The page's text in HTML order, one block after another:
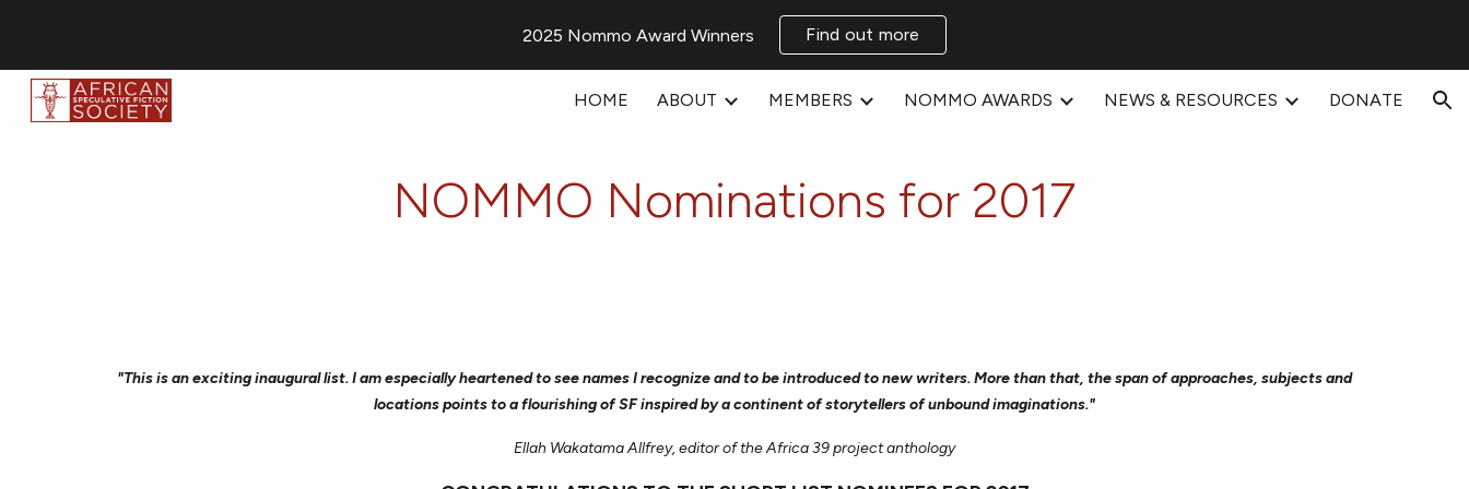
Skip to main content Skip to navigation
2025 Nommo Award Winners Find out more
HOME ABOUT MEMBERS NOMMO AWARDS NEWS & RESOURCES DONATE
NOMMO Nominations for 2017
"This is an exciting inaugural list. I am especially heartened to see names I recognize and to be introduced to new writers. More than that, the span of approaches, subjects and
locations points to a flourishing of SF inspired by a continent of storytellers of unbound imaginations."
Ellah Wakatama Allfrey, editor of the Africa 39 project anthology